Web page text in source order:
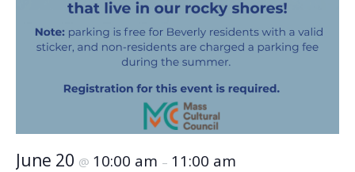
June 20 @ 10:00 am – 11:00 am